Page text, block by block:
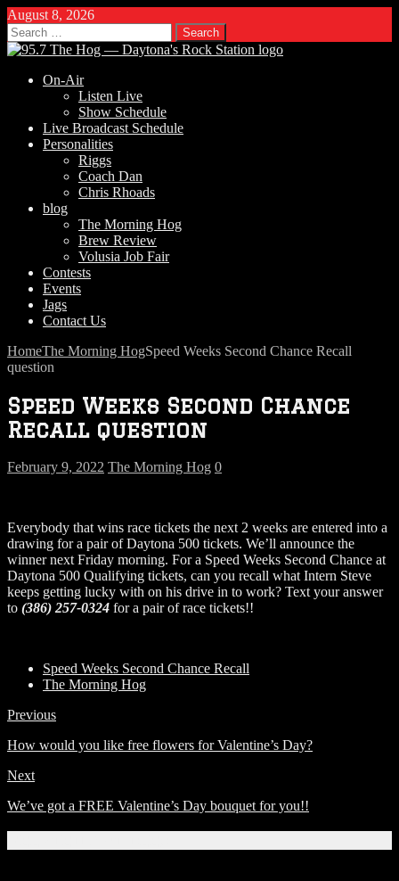
August 8, 2026
Search
for:
On-Air
Listen Live
Show Schedule
Live Broadcast Schedule
Personalities
Riggs
Coach Dan
Chris Rhoads
blog
The Morning Hog
Brew Review
Volusia Job Fair
Contests
Events
Jags
Contact Us
HomeThe Morning HogSpeed Weeks Second Chance Recall
question
Speed Weeks Second Chance
Recall question
February 9, 2022 The Morning Hog 0
Everybody that wins race tickets the next 2 weeks are entered into a
drawing for a pair of Daytona 500 tickets. We’ll announce the
winner next Friday morning. For a Speed Weeks Second Chance at
Daytona 500 Qualifying tickets, can you recall what Intern Steve
keeps getting lucky with on his drive in to work? Text your answer
to (386) 257-0324 for a pair of race tickets!!
Speed Weeks Second Chance Recall
The Morning Hog
Previous
How would you like free flowers for Valentine’s Day?
Next
We’ve got a FREE Valentine’s Day bouquet for you!!